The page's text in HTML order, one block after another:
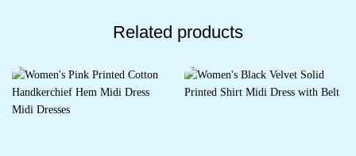
Related products